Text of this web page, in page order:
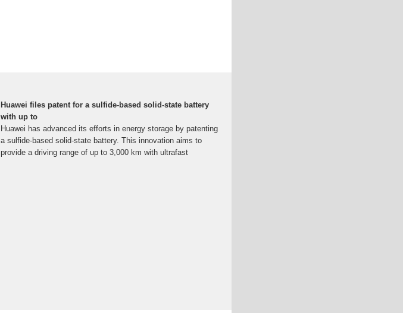
Huawei files patent for a sulfide-based solid-state battery
with up to
Huawei has advanced its efforts in energy storage by patenting
a sulfide-based solid-state battery. This innovation aims to
provide a driving range of up to 3,000 km with ultrafast